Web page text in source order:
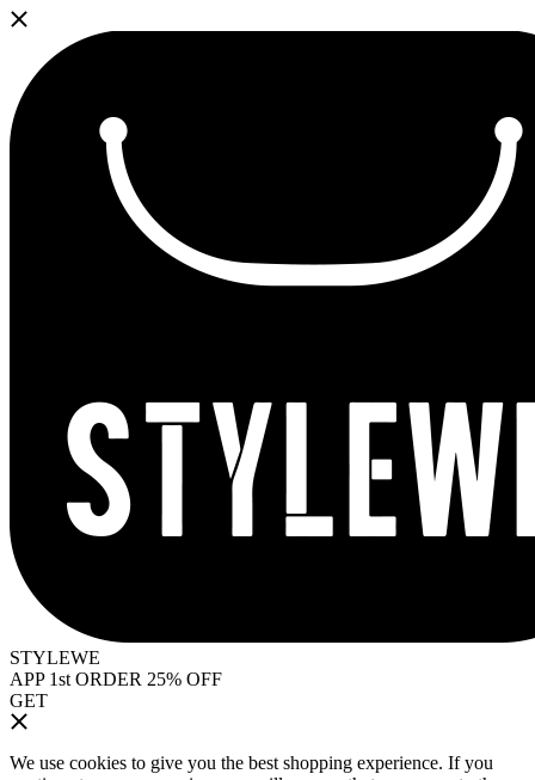
STYLEWE
APP 1st ORDER 25% OFF
GET
We use cookies to give you the best shopping experience. If you